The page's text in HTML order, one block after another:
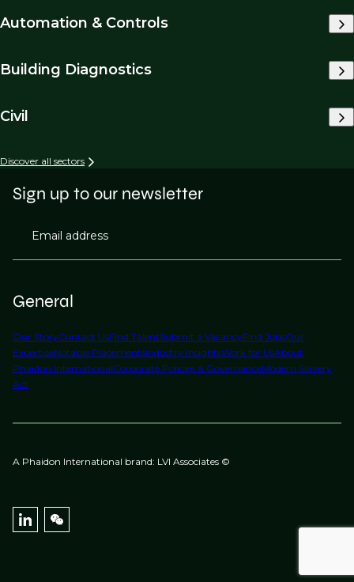
Automation & Controls
Building Diagnostics
Civil
Discover all sectors
General
Our StoryContact UsFind TalentSubmit a VacancyFind JobsOur
ExpertiseNotable PlacementsIndustry InsightsWork for UsAbout
Phaidon InternationalCorporate Policies & GovernanceModern Slavery
Act
Sign up to our newsletter
Email address
A Phaidon International brand: LVI Associates ©